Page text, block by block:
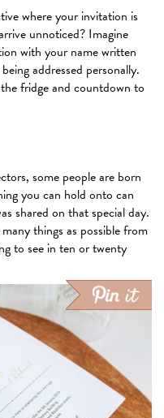
where your invitation is
unnoticed? Imagine
with your name written
addressed personally.
fridge and countdown to
some people are born
you can hold onto can
shared on that special day.
things as possible from
to see in ten or twenty